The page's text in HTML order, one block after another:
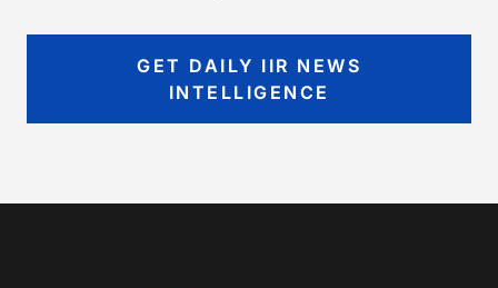
GET DAILY IIR NEWS
INTELLIGENCE